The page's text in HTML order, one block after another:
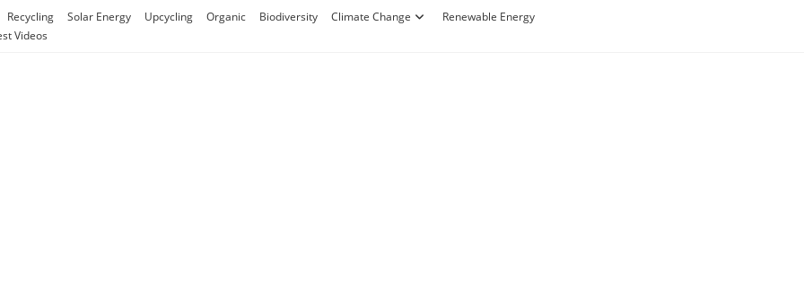
Recycling Solar Energy Upcycling Organic Biodiversity Climate Change
Renewable Energy
Videos